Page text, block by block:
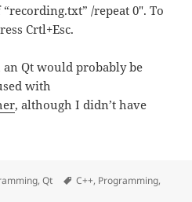
/repeat 0″. To
Crtl+Esc.
Qt would probably be
with
, although I didn’t have
,Qt Tags
C++, Programming,
wide events and Qt